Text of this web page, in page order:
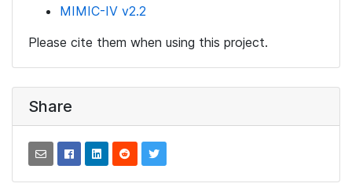
MIMIC-IV v2.2
Please cite them when using this project.
Share